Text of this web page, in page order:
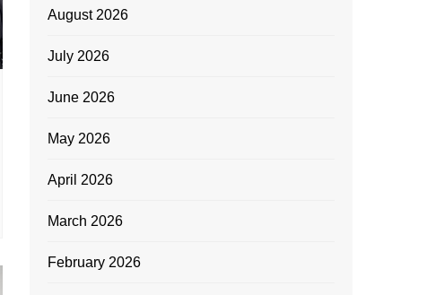
August 2026
July 2026
June 2026
May 2026
April 2026
March 2026
February 2026